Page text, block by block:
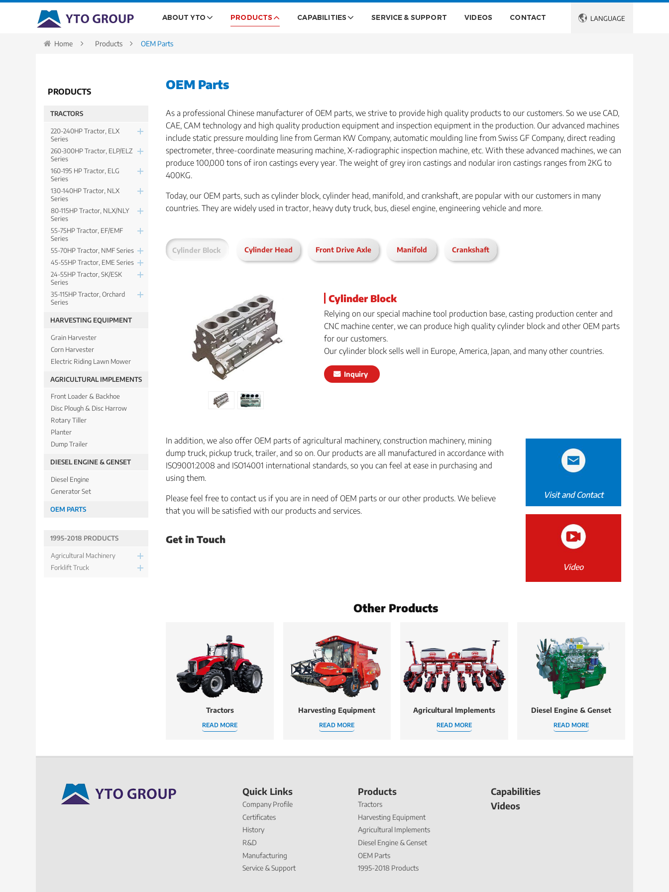
 LANGUAGE
ABOUT YTO PRODUCTS CAPABILITIES SERVICE & SUPPORT VIDEOS CONTACT
Home Products OEM Parts
OEM Parts
As a professional Chinese manufacturer of OEM parts, we strive to provide high quality products to our customers. So we use CAD,
CAE, CAM technology and high quality production equipment and inspection equipment in the production. Our advanced machines
include static pressure moulding line from German KW Company, automatic moulding line from Swiss GF Company, direct reading
spectrometer, three-coordinate measuring machine, X-radiographic inspection machine, etc. With these advanced machines, we can
produce 100,000 tons of iron castings every year. The weight of grey iron castings and nodular iron castings ranges from 2KG to
400KG.
Today, our OEM parts, such as cylinder block, cylinder head, manifold, and crankshaft, are popular with our customers in many
countries. They are widely used in tractor, heavy duty truck, bus, diesel engine, engineering vehicle and more.
Cylinder Block Cylinder Head Front Drive Axle Manifold Crankshaft
Cylinder Block
Relying on our special machine tool production base, casting production center and
CNC machine center, we can produce high quality cylinder block and other OEM parts
for our customers.
Our cylinder block sells well in Europe, America, Japan, and many other countries.
Inquiry
In addition, we also offer OEM parts of agricultural machinery, construction machinery, mining
dump truck, pickup truck, trailer, and so on. Our products are all manufactured in accordance with
ISO9001:2008 and ISO14001 international standards, so you can feel at ease in purchasing and
using them.
Please feel free to contact us if you are in need of OEM parts or our other products. We believe
that you will be satisfied with our products and services.
Get in Touch
Visit and Contact
Video
Other Products
Tractors
READ MORE
Harvesting Equipment
READ MORE
Agricultural Implements
READ MORE
Diesel Engine & Genset
READ MORE
PRODUCTS
TRACTORS
220-240HP Tractor, ELX
Series
260-300HP Tractor, ELP/ELZ
Series
160-195 HP Tractor, ELG
Series
130-140HP Tractor, NLX
Series
80-115HP Tractor, NLX/NLY
Series
55-75HP Tractor, EF/EMF
Series
55-70HP Tractor, NMF Series
45-55HP Tractor, EME Series
24-55HP Tractor, SK/ESK
Series
35-115HP Tractor, Orchard
Series
HARVESTING EQUIPMENT
Grain Harvester
Corn Harvester
Electric Riding Lawn Mower
AGRICULTURAL IMPLEMENTS
Front Loader & Backhoe
Disc Plough & Disc Harrow
Rotary Tiller
Planter
Dump Trailer
DIESEL ENGINE & GENSET
Diesel Engine
Generator Set
OEM PARTS
1995-2018 PRODUCTS
Agricultural Machinery
Forklift Truck
Quick Links
Company Profile
Certificates
History
R&D
Manufacturing
Service & Support
Products
Tractors
Harvesting Equipment
Agricultural Implements
Diesel Engine & Genset
OEM Parts
1995-2018 Products
Capabilities
Videos